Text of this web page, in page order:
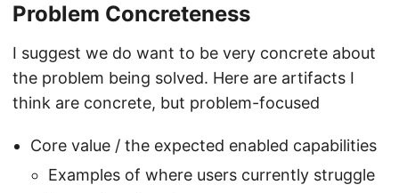
Problem Concreteness
I suggest we do want to be very concrete about
the problem being solved. Here are artifacts I
think are concrete, but problem-focused
Core value / the expected enabled capabilities
Examples of where users currently struggle